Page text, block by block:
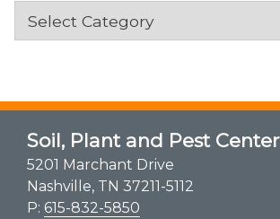
Categories
Soil, Plant and Pest Center
5201 Marchant Drive
Nashville, TN 37211-5112
P: 615-832-5850